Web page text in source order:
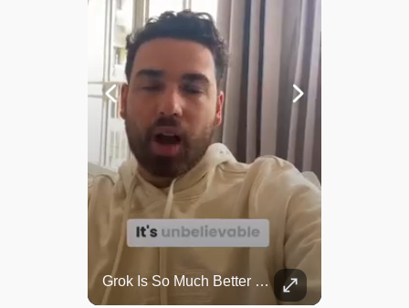
Grok Is So Much Better Then ChatGPT.